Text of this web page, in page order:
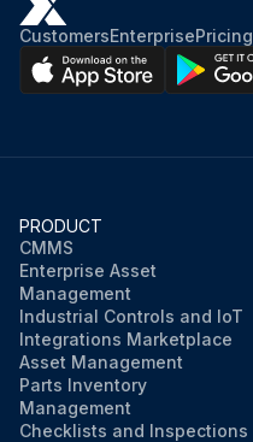
CustomersEnterprisePricing
PRODUCT
CMMS
Enterprise Asset
Management
Industrial Controls and IoT
Integrations Marketplace
Asset Management
Parts Inventory
Management
Checklists and Inspections